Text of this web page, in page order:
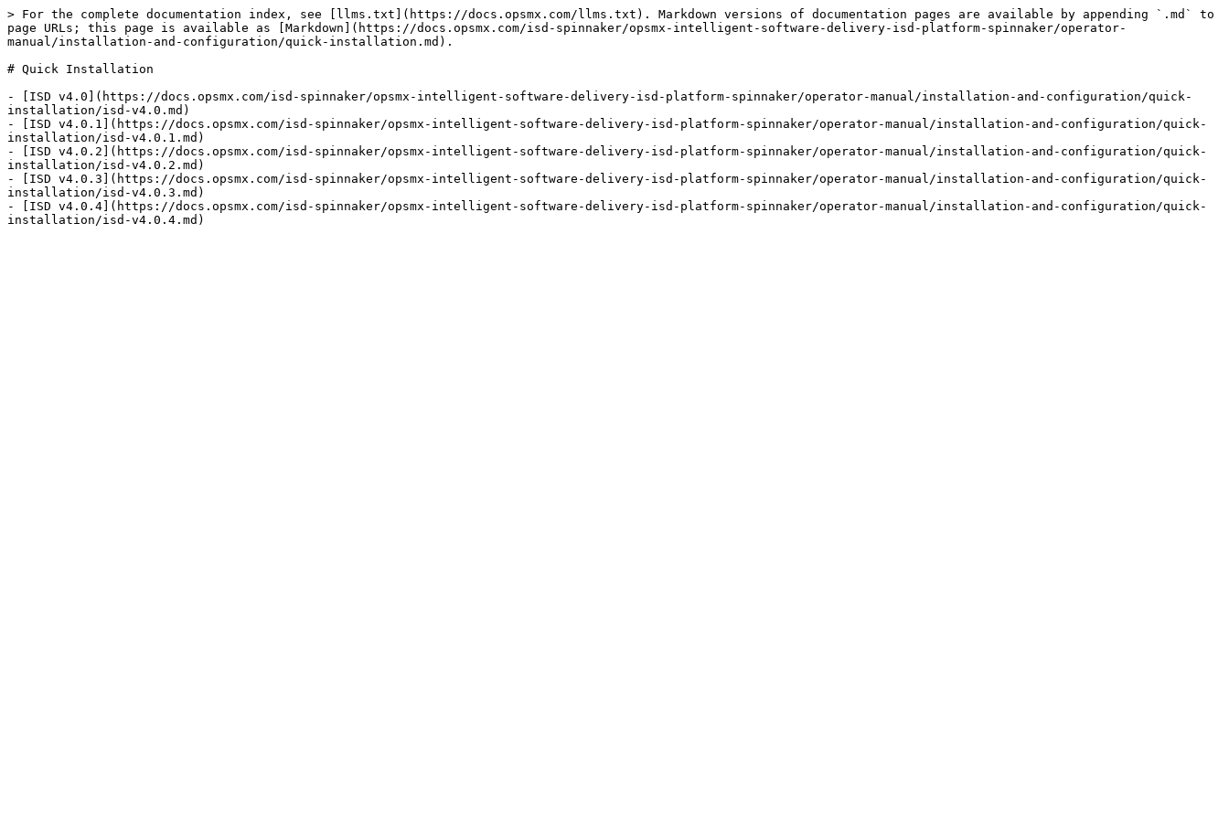
> For the complete documentation index, see [llms.txt](https://docs.opsmx.com/llms.txt). Markdown versions of documentation pages are available by appending `.md` to
page URLs; this page is available as [Markdown](https://docs.opsmx.com/isd-spinnaker/opsmx-intelligent-software-delivery-isd-platform-spinnaker/operator-
manual/installation-and-configuration/quick-installation.md).
# Quick Installation
- [ISD v4.0](https://docs.opsmx.com/isd-spinnaker/opsmx-intelligent-software-delivery-isd-platform-spinnaker/operator-manual/installation-and-configuration/quick-
installation/isd-v4.0.md)
- [ISD v4.0.1](https://docs.opsmx.com/isd-spinnaker/opsmx-intelligent-software-delivery-isd-platform-spinnaker/operator-manual/installation-and-configuration/quick-
installation/isd-v4.0.1.md)
- [ISD v4.0.2](https://docs.opsmx.com/isd-spinnaker/opsmx-intelligent-software-delivery-isd-platform-spinnaker/operator-manual/installation-and-configuration/quick-
installation/isd-v4.0.2.md)
- [ISD v4.0.3](https://docs.opsmx.com/isd-spinnaker/opsmx-intelligent-software-delivery-isd-platform-spinnaker/operator-manual/installation-and-configuration/quick-
installation/isd-v4.0.3.md)
- [ISD v4.0.4](https://docs.opsmx.com/isd-spinnaker/opsmx-intelligent-software-delivery-isd-platform-spinnaker/operator-manual/installation-and-configuration/quick-